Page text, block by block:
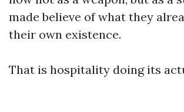
made believe of what they
their own existence.
That is hospitality doing its